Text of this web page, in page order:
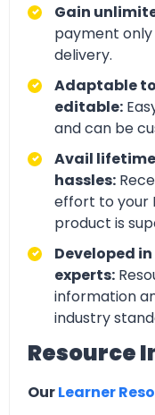
Gain
payment
delivery.
Adaptable
editable:
and can be
Avail
hassles:
effort to your
product is
Developed
experts:
information
industry
Resource
OurLearner